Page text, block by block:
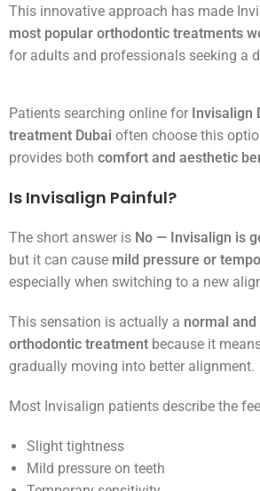
This innovative approach has made
most popular orthodontic treatments
for adults and professionals seeking a
Patients searching online for Invisalign
treatment Dubai often choose this
provides both comfort and aesthetic
Is Invisalign Painful?
The short answer is No — Invisalign is
but it can cause mild pressure or
especially when switching to a new
This sensation is actually a normal
orthodontic treatment because it
gradually moving into better alignment.
Most Invisalign patients describe the
Slight tightness
Mild pressure on teeth